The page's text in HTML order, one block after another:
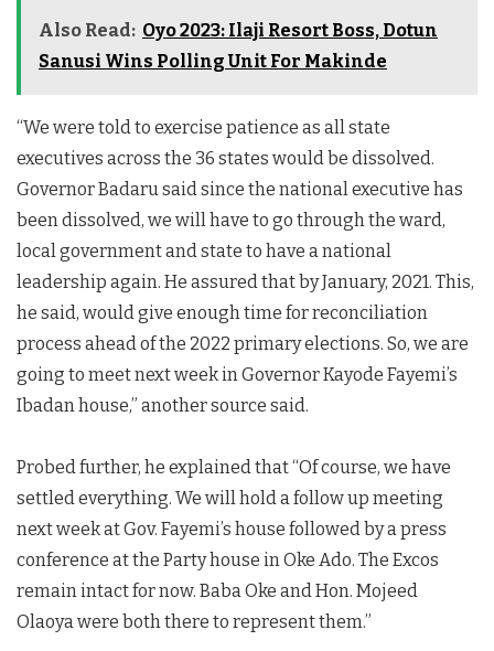
Also Read: Oyo 2023: Ilaji Resort Boss, Dotun
Sanusi Wins Polling Unit For Makinde
“We were told to exercise patience as all state
executives across the 36 states would be dissolved.
Governor Badaru said since the national executive has
been dissolved, we will have to go through the ward,
local government and state to have a national
leadership again. He assured that by January, 2021. This,
he said, would give enough time for reconciliation
process ahead of the 2022 primary elections. So, we are
going to meet next week in Governor Kayode Fayemi’s
Ibadan house,” another source said.
Probed further, he explained that “Of course, we have
settled everything. We will hold a follow up meeting
next week at Gov. Fayemi’s house followed by a press
conference at the Party house in Oke Ado. The Excos
remain intact for now. Baba Oke and Hon. Mojeed
Olaoya were both there to represent them.”